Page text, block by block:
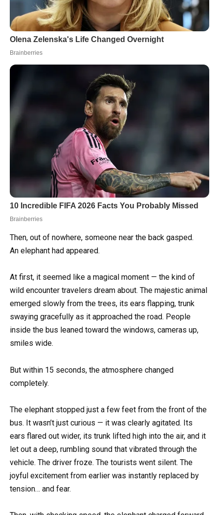
Then, out of nowhere, someone near the back gasped.
An elephant had appeared.
At first, it seemed like a magical moment — the kind of
wild encounter travelers dream about. The majestic animal
emerged slowly from the trees, its ears flapping, trunk
swaying gracefully as it approached the road. People
inside the bus leaned toward the windows, cameras up,
smiles wide.
But within 15 seconds, the atmosphere changed
completely.
The elephant stopped just a few feet from the front of the
bus. It wasn’t just curious — it was clearly agitated. Its
ears flared out wider, its trunk lifted high into the air, and it
let out a deep, rumbling sound that vibrated through the
vehicle. The driver froze. The tourists went silent. The
joyful excitement from earlier was instantly replaced by
tension… and fear.